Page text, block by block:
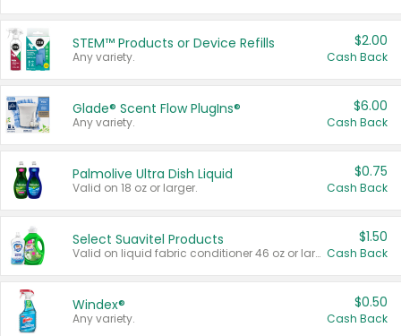
STEM™ Products or Device Refills
Any variety.
$2.00
Cash Back
Glade® Scent Flow PlugIns®
Any variety.
$6.00
Cash Back
Palmolive Ultra Dish Liquid
Valid on 18 oz or larger.
$0.75
Cash Back
Select Suavitel Products
Valid on liquid fabric conditioner 46 oz or larger, or Refresher fabric rinse 25.5 oz.
$1.50
Cash Back
Windex®
Any variety.
$0.50
Cash Back